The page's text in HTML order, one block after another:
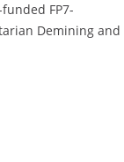
FP7-
Demining and